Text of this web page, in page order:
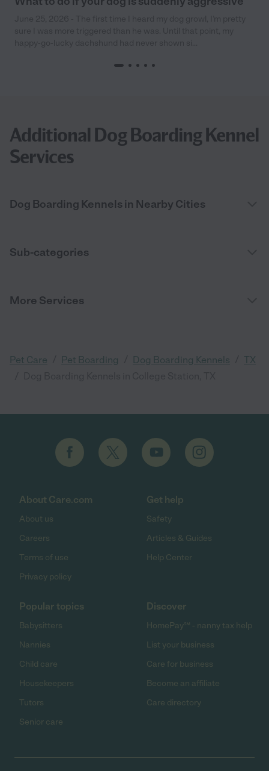
Additional Dog Boarding Kennel
Services
Dog Boarding Kennels in Nearby Cities
Sub-categories
More Services
Pet Care Pet Boarding Dog Boarding Kennels TX
About Care.com
About us
Careers
Terms of use
Privacy policy
Get help
Safety
Articles & Guides
Help Center
Popular topics
Babysitters
Nannies
Child care
Housekeepers
Tutors
Senior care
Discover
HomePay℠ - nanny tax help
List your business
Care for business
Become an affiliate
Care directory